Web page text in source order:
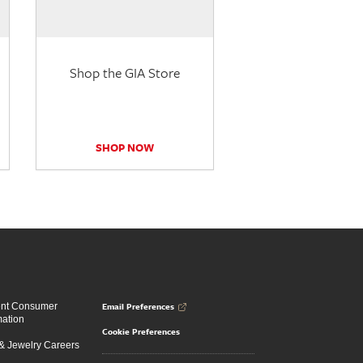
Shop the GIA Store
SHOP NOW
Consumer
Jewelry Careers
Email Preferences
Cookie Preferences